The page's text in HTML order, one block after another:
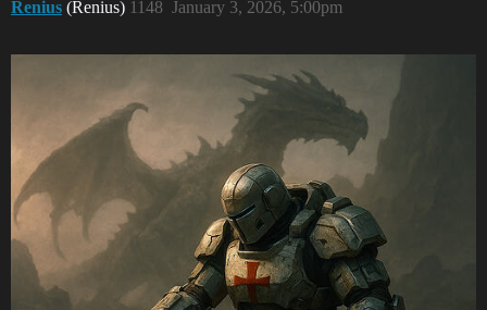
Renius (Renius) January 3, 2026, 5:00pm
1148